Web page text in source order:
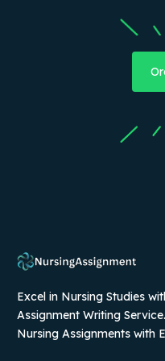
Excel in Nursing Studies
Assignment Writing
Nursing Assignments with